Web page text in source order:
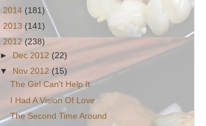
2014 (181)
2013 (141)
2012 (238)
► Dec 2012 (22)
▼ Nov 2012(15)
The Girl Can't Help It
I Had A Vision Of Love
The Second Time Around